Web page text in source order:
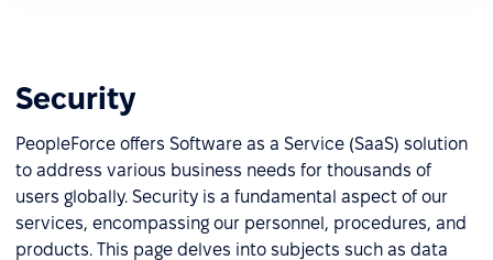
Security
PeopleForce offers Software as a Service (SaaS) solution
to address various business needs for thousands of
users globally. Security is a fundamental aspect of our
services, encompassing our personnel, procedures, and
products. This page delves into subjects such as data